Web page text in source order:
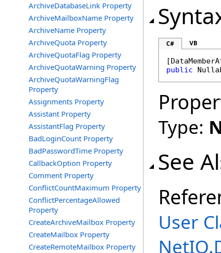
ArchiveDatabaseLink Property
ArchiveMailboxName Property
ArchiveName Property
ArchiveQuota Property
ArchiveQuotaFlag Property
ArchiveQuotaWarning Property
ArchiveQuotaWarningFlag
Property
Assignments Property
Assistant Property
AssistantFlag Property
BadLoginCount Property
BadPasswordTime Property
CallbackOption Property
Comment Property
ConflictCountMaximum Property
ConflictPercentageAllowed
Property
CreateArchiveMailbox Property
CreateMailbox Property
CreateRemoteMailbox Property
C# VB
[
public
Type:
See
User